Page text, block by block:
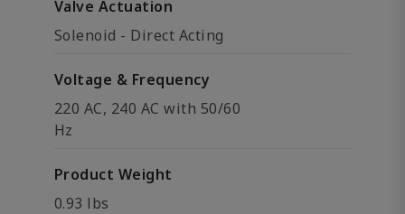
Valve Actuation
Solenoid - Direct Acting
Voltage & Frequency
220 AC, 240 AC with 50/60
Hz
Product Weight
0.93 lbs